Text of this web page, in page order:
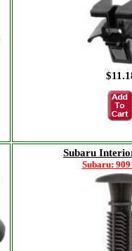
Subaru
Subaru: